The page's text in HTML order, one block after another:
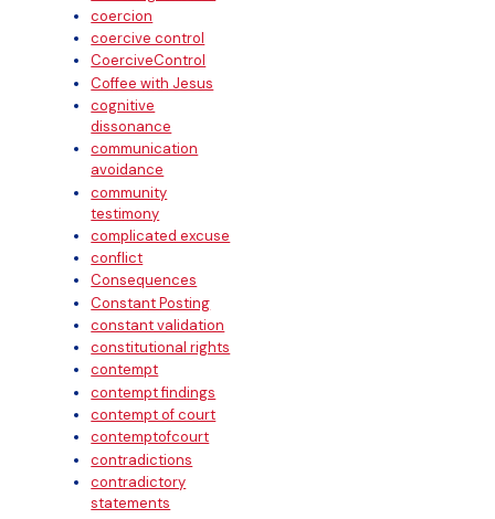
coercion
coercive control
CoerciveControl
Coffee with Jesus
cognitive
dissonance
communication
avoidance
community
testimony
complicated excuse
conflict
Consequences
Constant Posting
constant validation
constitutional rights
contempt
contempt findings
contempt of court
contemptofcourt
contradictions
contradictory
statements